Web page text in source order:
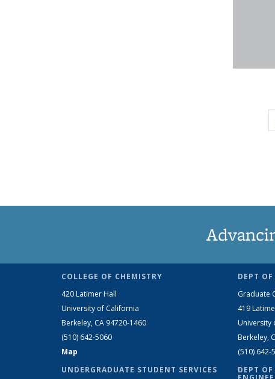
COLLEGE OF CHEMISTRY
420 Latimer Hall
University of California
Berkeley, CA 94720-1460
(510) 642-5060
Map
UNDERGRADUATE STUDENT SERVICES
DEPT
Graduate
419
University
Berkeley,
(510) 642-
DEPT